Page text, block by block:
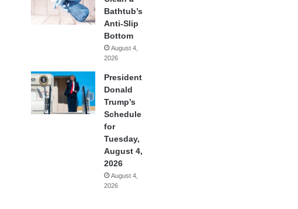
Bathtub’s
Anti-Slip
Bottom
August 4,
2026
President
Donald
Trump’s
Schedule
for
Tuesday,
August 4,
2026
August 4,
2026